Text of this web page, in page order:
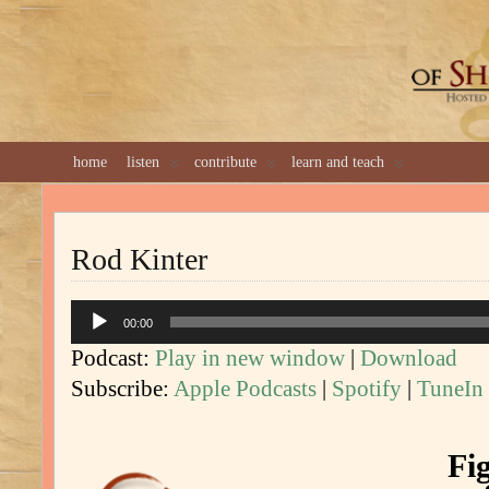
home listen contribute learn and teach
Rod Kinter
Audio
Player
00:00
Podcast: Play in new window | Download
Subscribe: Apple Podcasts | Spotify | TuneIn